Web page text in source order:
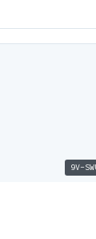
9V-